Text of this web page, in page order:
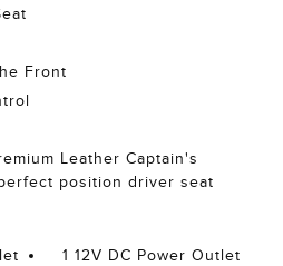
Front
Leather Captain's
position driver seat
1 12V DC Power Outlet